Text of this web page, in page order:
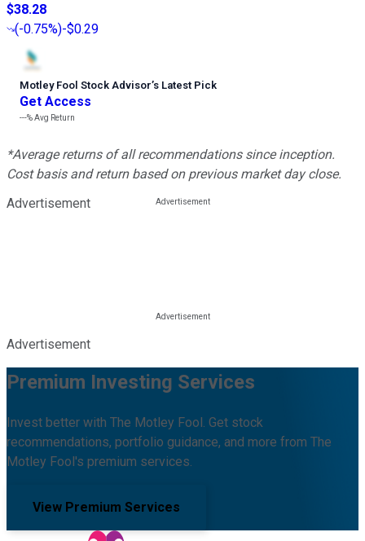
$38.28
(-0.75%)-$0.29
Motley Fool Stock Advisor’s Latest Pick
Get Access
---%Avg Return
*Average returns of all recommendations since inception.
Cost basis and return based on previous market day close.
Advertisement
Advertisement
Premium Investing Services
Invest better with The Motley Fool. Get stock
recommendations, portfolio guidance, and more from The
Motley Fool's premium services.
View Premium Services